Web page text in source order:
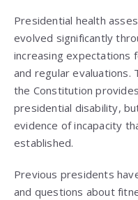
Presidential health
evolved significantly
increasing expectations
and regular
the Constitution
presidential disability,
evidence of incapacity
established.
Previous presidents
and questions about